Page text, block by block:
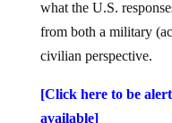
what the U.S.
from both a military
civilian perspective.
[Click here to be
available]